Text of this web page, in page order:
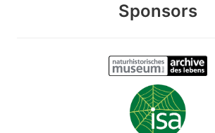
Sponsors